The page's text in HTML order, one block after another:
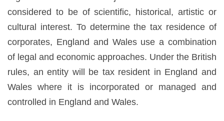
considered to be of scientific, historical, artistic or
cultural interest. To determine the tax residence of
corporates, England and Wales use a combination
of legal and economic approaches. Under the British
rules, an entity will be tax resident in England and
Wales where it is incorporated or managed and
controlled in England and Wales.